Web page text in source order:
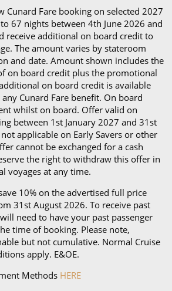
Queen Mary 2 . A Queens Grill Suite
amenities found in the
as well as Butler service,
on arrival, pre-dinner
from the Queens Grill menu,
books and an atlas, priority
tender services as well as
4 in select suites.
Cunard Fare booking on selected 2027
67 nights between 4th June 2026 and
receive additional on board credit to
The amount varies by stateroom
and date. Amount shown includes the
on board credit plus the promotional
on board credit is available
Cunard Fare benefit. On board
whilst on board. Offer valid on
between 1st January 2027 and 31st
applicable on Early Savers or other
cannot be exchanged for a cash
the right to withdraw this offer in
voyages at any time.
10% on the advertised full price
31st August 2026. To receive past
need to have your past passenger
time of booking. Please note,
but not cumulative. Normal Cruise
apply. E&OE.
Methods HERE